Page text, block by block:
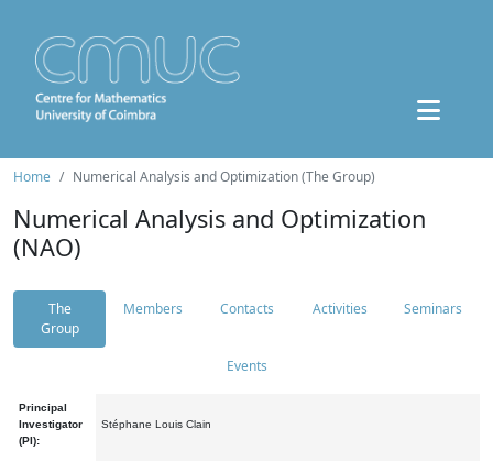
Home Numerical Analysis and Optimization (The Group)
Numerical Analysis and Optimization
(NAO)
The
Group
Members Contacts Activities Seminars
Events
Principal
Investigator
(PI):
Stéphane Louis Clain